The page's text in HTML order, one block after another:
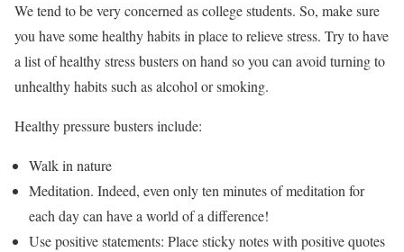
We tend to be very concerned as college students. So, make sure
you have some healthy habits in place to relieve stress. Try to have
a list of healthy stress busters on hand so you can avoid turning to
unhealthy habits such as alcohol or smoking.
Healthy pressure busters include:
Walk in nature
Meditation. Indeed, even only ten minutes of meditation for
each day can have a world of a difference!
Use positive statements: Place sticky notes with positive quotes